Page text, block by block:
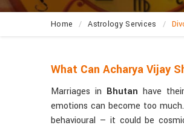
Home Astrology Services
What Can Acharya Vijay
Marriages in Bhutanhave
emotions can become too
behavioural — it could be